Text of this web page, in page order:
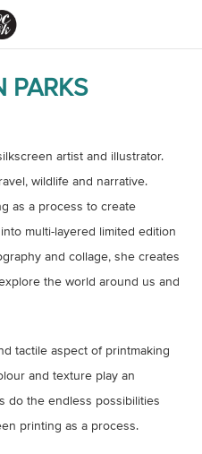
PARKS
artist and illustrator.
wildlife and narrative.
as a process to create
multi-layered limited edition
and collage, she creates
the world around us and
tactile aspect of printmaking
and texture play an
do the endless possibilities
printing as a process.